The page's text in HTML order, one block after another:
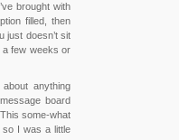
brought with
filled, then
just doesn’t sit
a few weeks or
anything
board
some-what
so I was a little